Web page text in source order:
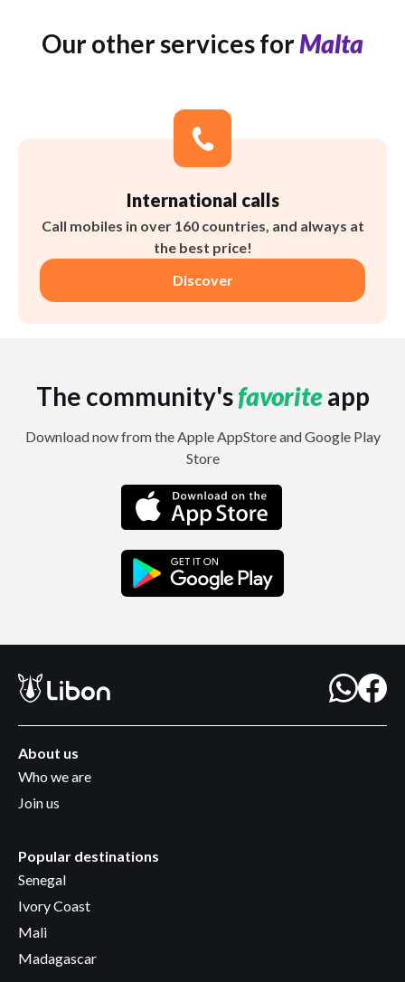
Our other services forMalta
International calls
Call mobiles in over 160 countries, and always at
the best price!
Discover
The community'sfavoriteapp
Download now from the Apple AppStore and Google Play
Store
About us
Who we are
Join us
Popular destinations
Senegal
Ivory Coast
Mali
Madagascar